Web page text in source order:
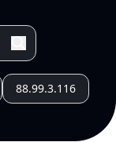
88.99.3.116